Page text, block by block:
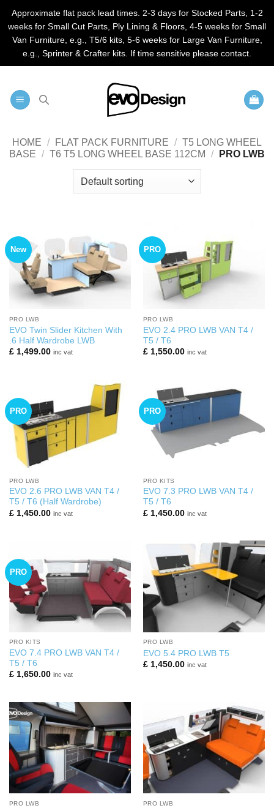
Approximate flat pack lead times. 2-3 days for Stocked Parts, 1-2
weeks for Small Cut Parts, Ply Lining & Floors, 4-5 weeks for Small
Van Furniture, e.g., T5/6 kits, 5-6 weeks for Large Van Furniture,
e.g., Sprinter & Crafter kits. If time sensitive please contact.
HOME / FLAT PACK FURNITURE / T5 LONG WHEEL
BASE
/ T6 T5 LONG WHEEL BASE 112CM / PRO LWB
New
PRO LWB
EVO Twin Slider Kitchen With
.6 Half Wardrobe LWB
£1,499.00 inc vat
PRO
PRO LWB
EVO 2.4 PRO LWB VAN T4 /
T5 / T6
£1,550.00 inc vat
PRO
PRO LWB
EVO 2.6 PRO LWB VAN T4 /
T5 / T6 (Half Wardrobe)
£1,450.00 inc vat
PRO
PRO KITS
EVO 7.3 PRO LWB VAN T4 /
T5 / T6
£1,450.00 inc vat
PRO
PRO KITS
EVO 7.4 PRO LWB VAN T4 /
T5 / T6
£1,650.00 inc vat
PRO LWB
EVO 5.4 PRO LWB T5
£1,450.00 inc vat
PRO LWB PRO LWB